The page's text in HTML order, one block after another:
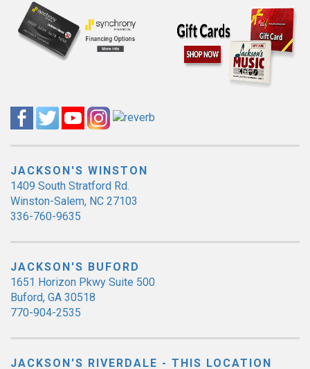
JACKSON'S WINSTON
1409 South Stratford Rd.
Winston-Salem, NC 27103
336-760-9635
JACKSON'S BUFORD
1651 Horizon Pkwy Suite 500
Buford, GA 30518
770-904-2535
JACKSON'S RIVERDALE - THIS LOCATION